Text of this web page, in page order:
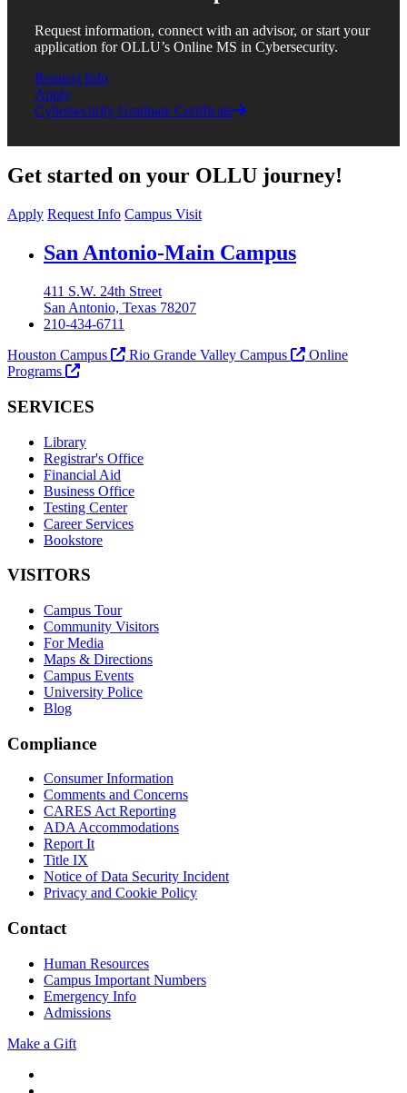
Request information, connect with an advisor, or start your
application for OLLU’s Online MS in Cybersecurity.
Request Info
Apply
Cybersecurity Graduate Certificate
Get started on your OLLU journey!
Apply Request Info Campus Visit
Our Lady of the Lake University
San Antonio-Main Campus
411 S.W. 24th Street
San Antonio, Texas 78207
210-434-6711
Houston Campus
Rio Grande Valley Campus
Online
Programs
SERVICES
Library
Registrar's Office
Financial Aid
Business Office
Testing Center
Career Services
Bookstore
VISITORS
Campus Tour
Community Visitors
For Media
Maps & Directions
Campus Events
University Police
Blog
Compliance
Consumer Information
Comments and Concerns
CARES Act Reporting
ADA Accommodations
Report It
Title IX
Notice of Data Security Incident
Privacy and Cookie Policy
Contact
Human Resources
Campus Important Numbers
Emergency Info
Admissions
Make a Gift